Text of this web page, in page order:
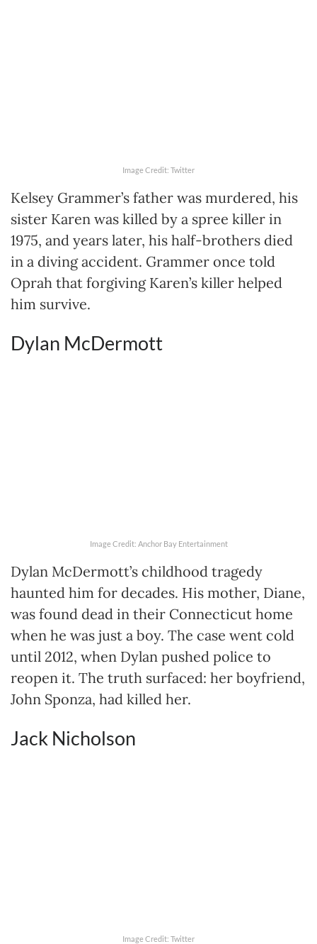
Image Credit: Twitter
Kelsey Grammer’s father was murdered, his
sister Karen was killed by a spree killer in
1975, and years later, his half-brothers died
in a diving accident. Grammer once told
Oprah that forgiving Karen’s killer helped
him survive.
Dylan McDermott
Image Credit: Anchor Bay Entertainment
Dylan McDermott’s childhood tragedy
haunted him for decades. His mother, Diane,
was found dead in their Connecticut home
when he was just a boy. The case went cold
until 2012, when Dylan pushed police to
reopen it. The truth surfaced: her boyfriend,
John Sponza, had killed her.
Jack Nicholson
Image Credit: Twitter